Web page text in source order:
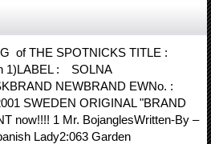
of THE SPOTNICKS TITLE :
1)LABEL : SOLNA
NEWBRAND EWNo. :
SWEDEN ORIGINAL "BRAND
now!!!! 1 Mr. BojanglesWritten-By –
Lady2:063 Garden